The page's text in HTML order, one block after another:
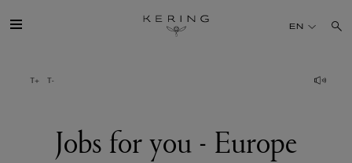
for
you
EN
Jobs for you - Europe